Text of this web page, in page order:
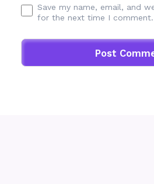
Save my name, email, and
for the next time I comment.